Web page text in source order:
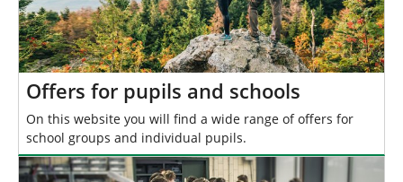
Offers for pupils and schools
On this website you will find a wide range of offers for
school groups and individual pupils.